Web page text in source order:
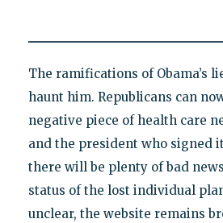
The ramifications of Obama’s
haunt him. Republicans can
negative piece of health care
and the president who signed
there will be plenty of bad
status of the lost individual
unclear, the website remains